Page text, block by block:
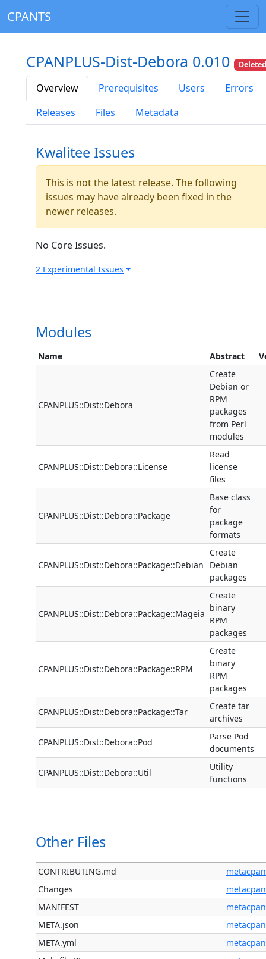
CPANTS
CPANPLUS-Dist-Debora 0.010
Overview Prerequisites Users
Errors
Releases
Files Metadata
Kwalitee Issues
This is not the latest release. The following
issues may have already been fixed in the
newer releases.
No Core Issues.
2 Experimental Issues
Modules
Name Abstract
CPANPLUS::Dist::Debora
Create
Debian or
RPM
packages
from Perl
modules
CPANPLUS::Dist::Debora::License
Read
license
files
CPANPLUS::Dist::Debora::Package
Base class
for
package
formats
CPANPLUS::Dist::Debora::Package::Debian
Create
Debian
packages
CPANPLUS::Dist::Debora::Package::Mageia
Create
binary
RPM
packages
CPANPLUS::Dist::Debora::Package::RPM
Create
binary
RPM
packages
CPANPLUS::Dist::Debora::Package::Tar
Create tar
archives
CPANPLUS::Dist::Debora::Pod
Parse Pod
documents
CPANPLUS::Dist::Debora::Util
Utility
functions
Other Files
CONTRIBUTING.md
metacpan
Changes
metacpan
MANIFEST
metacpan
META.json
metacpan
META.yml
metacpan